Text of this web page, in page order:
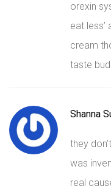
orexin
eat less’
cream
taste
Shanna
they
was
real